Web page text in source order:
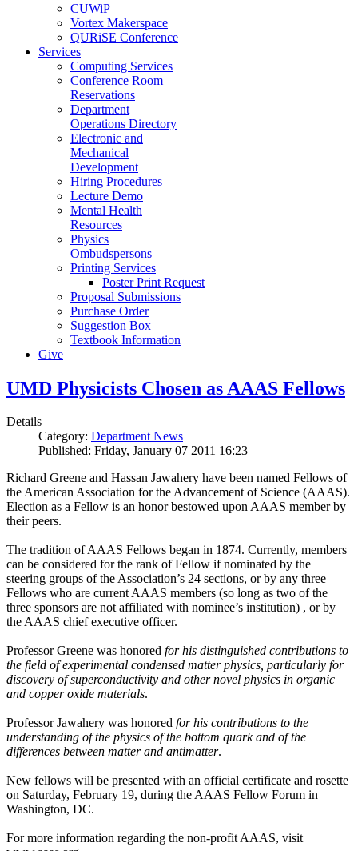
CUWiP
Vortex Makerspace
QURiSE Conference
Services
Computing Services
Conference Room
Reservations
Department
Operations Directory
Electronic and
Mechanical
Development
Hiring Procedures
Lecture Demo
Mental Health
Resources
Physics
Ombudspersons
Printing Services
Poster Print Request
Proposal Submissions
Purchase Order
Suggestion Box
Textbook Information
Give
UMD Physicists Chosen as AAAS Fellows
Details
Category: Department News
Published: Friday, January 07 2011 16:23
Richard Greene and Hassan Jawahery have been named Fellows of
the American Association for the Advancement of Science (AAAS).
Election as a Fellow is an honor bestowed upon AAAS member by
their peers.
The tradition of AAAS Fellows began in 1874. Currently, members
can be considered for the rank of Fellow if nominated by the
steering groups of the Association’s 24 sections, or by any three
Fellows who are current AAAS members (so long as two of the
three sponsors are not affiliated with nominee’s institution) , or by
the AAAS chief executive officer.
Professor Greene was honored for his distinguished contributions to
the field of experimental condensed matter physics, particularly for
discovery of superconductivity and other novel physics in organic
and copper oxide materials.
Professor Jawahery was honored for his contributions to the
understanding of the physics of the bottom quark and of the
differences between matter and antimatter.
New fellows will be presented with an official certificate and rosette
on Saturday, February 19, during the AAAS Fellow Forum in
Washington, DC.
For more information regarding the non-profit AAAS, visit